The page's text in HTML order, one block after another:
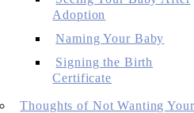
Adoption
Naming Your Baby
Signing the Birth
Certificate
Thoughts of Not Wanting Your